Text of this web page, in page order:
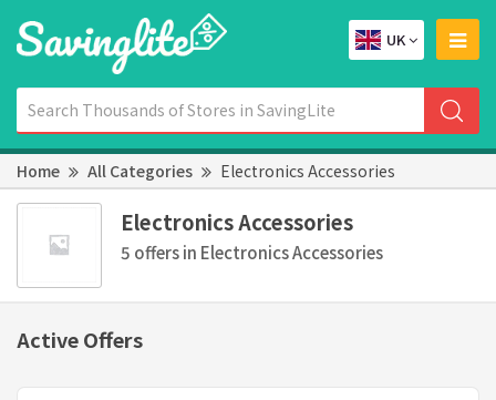
UK
Home All Categories Electronics Accessories
Electronics Accessories
5 offers in Electronics Accessories
Active Offers